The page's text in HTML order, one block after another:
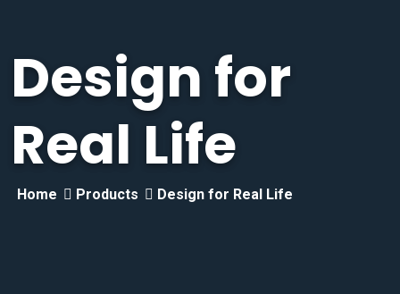
Design for
Real Life
Home Products Design for Real Life